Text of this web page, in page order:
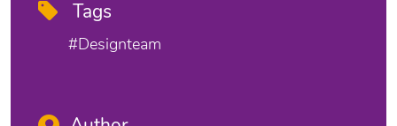
Tags
#designteam